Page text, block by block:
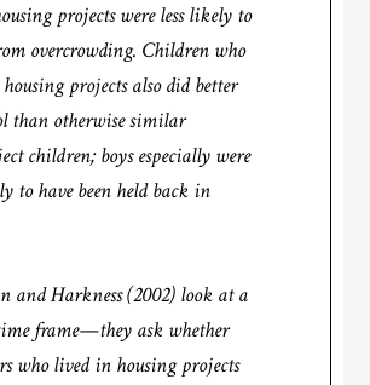
projects were less likely to
overcrowding. Children who
projects also did better
than otherwise similar
children; boys especially were
to have been held back in
and Harkness (2002) look at a
frame—they ask whether
who lived in housing projects